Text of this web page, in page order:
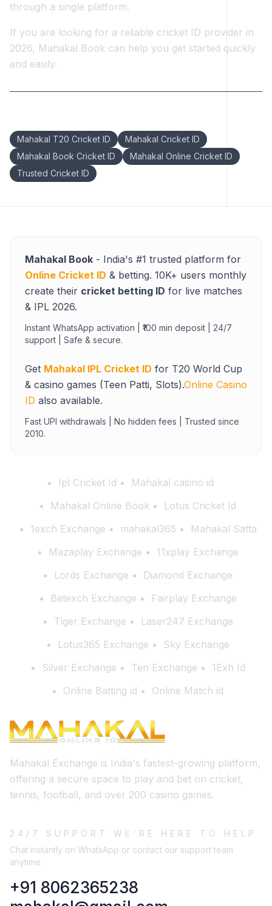
through a single platform.
If you are looking for a reliable cricket ID provider in
2026, Mahakal Book can help you get started quickly
and easily.
Mahakal T20 Cricket ID
Mahakal Cricket ID
Mahakal Book Cricket ID
Mahakal Online Cricket ID
Trusted Cricket ID
Mahakal Book - India's #1 trusted platform for
Online Cricket ID & betting. 10K+ users monthly
create their cricket betting ID for live matches
& IPL 2026.
Instant WhatsApp activation | ₹100 min deposit | 24/7
support | Safe & secure.
Get Mahakal IPL Cricket ID for T20 World Cup
& casino games (Teen Patti, Slots).Online Casino
ID also available.
Fast UPI withdrawals | No hidden fees | Trusted since
2010.
Ipl Cricket Id
Mahakal casino id
Mahakal Online Book
Lotus Cricket Id
1exch Exchange
mahakal365
Mahakal Satta
Mazaplay Exchange
11xplay Exchange
Lords Exchange
Diamond Exchange
Betexch Exchange
Fairplay Exchange
Tiger Exchange
Laser247 Exchange
Lotus365 Exchange
Sky Exchange
Silver Exchange
Ten Exchange
1Exh Id
Online Batting id
Online Match id
Mahakal Exchange is India's fastest-growing platform,
offering a secure space to play and bet on cricket,
tennis, football, and over 200 casino games.
24/7 SUPPORT WE'RE HERE TO HELP
Chat instantly on WhatsApp or contact our support team
anytime.
+91 8062365238